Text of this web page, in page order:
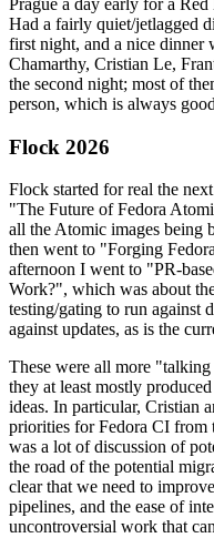
Had a fairly quiet/jetlagged
first night, and a nice dinner
Chamarthy, Cristian Le,
the second night; most of
person, which is always
Flock 2026
Flock started for real the
"The Future of Fedora
all the Atomic images being
then went to "Forging
afternoon I went to "PR-
Work?", which was about
testing/gating to run against
against updates, as is the
These were all more
they at least mostly
ideas. In particular, Cristian
priorities for Fedora CI from
was a lot of discussion of
the road of the potential
clear that we need to
pipelines, and the ease of
uncontroversial work that